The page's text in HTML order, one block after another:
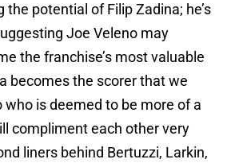
the potential of Filip Zadina; he’s
Joe Veleno may
the franchise’s most valuable
becomes the scorer that we
who is deemed to be more of a
compliment each other very
liners behind Bertuzzi, Larkin,